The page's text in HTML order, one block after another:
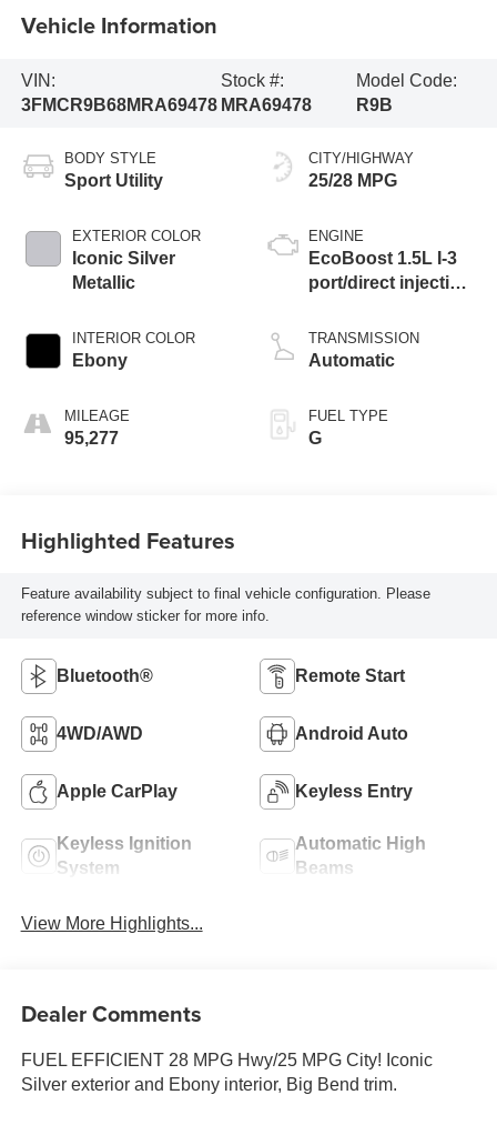
Vehicle Information
VIN:
3FMCR9B68MRA69478
Stock #:
MRA69478
Model Code:
R9B
BODY STYLE
Sport Utility
EXTERIOR COLOR
Iconic Silver
Metallic
INTERIOR COLOR
Ebony
MILEAGE
95,277
CITY/HIGHWAY
25/28 MPG
ENGINE
EcoBoost 1.5L I-3
port/direct injection,
variable valve
control, intercooled
with 181HP
TRANSMISSION
Automatic
FUEL TYPE
G
Highlighted Features
Feature availability subject to final vehicle configuration. Please
reference window sticker for more info.
Bluetooth® Remote Start
4WD/AWD Android Auto
Apple CarPlay Keyless Entry
Keyless Ignition
System
Automatic High
Beams
View More Highlights...
Dealer Comments
FUEL EFFICIENT 28 MPG Hwy/25 MPG City! Iconic
Silver exterior and Ebony interior, Big Bend trim.